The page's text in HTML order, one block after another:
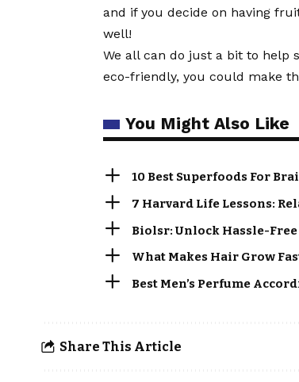
and if you decide on having
well!
We all can do just a bit to help
eco-friendly, you could make
You Might Also Like
10 Best Superfoods For
7 Harvard Life Lessons:
Biolsr: Unlock Hassle-
What Makes Hair Grow
Best Men’s Perfume
Share This Article